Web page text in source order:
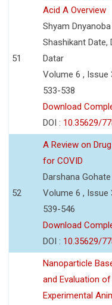
51
Acid A Overview
Shyam
Shashikant Date,
Datar
Volume 6 , Issue
533-538
Download
DOI : 10.35629/
52
A Review on
for COVID
Darshana
Volume 6 , Issue
539-546
Download
DOI : 10.35629/
Nanoparticle
and Evaluation
Experimental